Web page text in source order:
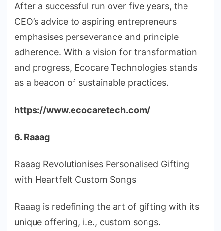
After a successful run over five years, the
CEO’s advice to aspiring entrepreneurs
emphasises perseverance and principle
adherence. With a vision for transformation
and progress, Ecocare Technologies stands
as a beacon of sustainable practices.
https://www.ecocaretech.com/
6. Raaag
Raaag Revolutionises Personalised Gifting
with Heartfelt Custom Songs
Raaag is redefining the art of gifting with its
unique offering, i.e., custom songs.